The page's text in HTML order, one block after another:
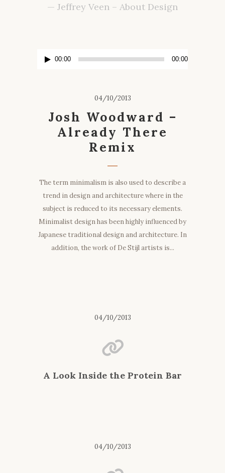
— Jeffrey Veen – About Design
Lecteur00:00 00:00
04/10/2013
Josh Woodward –
Already There
Remix
The term minimalism is also used to describe a
trend in design and architecture where in the
subject is reduced to its necessary elements.
Minimalist design has been highly influenced by
Japanese traditional design and architecture. In
addition, the work of De Stijl artists is...
04/10/2013
A Look Inside the Protein Bar
04/10/2013